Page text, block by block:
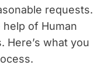
requests.
of Human
Here’s what you